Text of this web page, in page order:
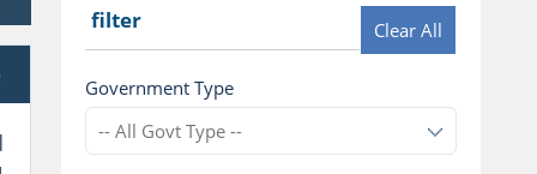
filter Clear All
Government Type